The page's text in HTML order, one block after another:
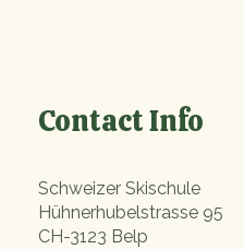
Contact Info
Schweizer Skischule
Hühnerhubelstrasse 95
CH-3123 Belp